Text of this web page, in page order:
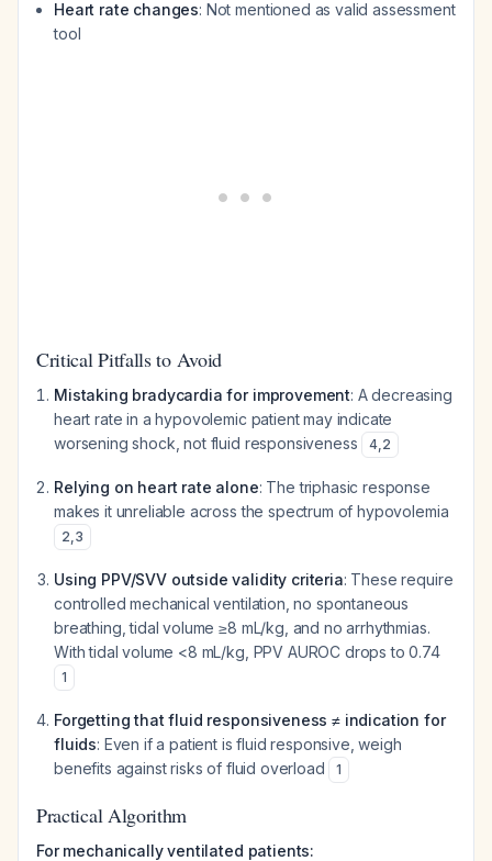
Heart rate changes: Not mentioned as valid assessment
tool
Critical Pitfalls to Avoid
Mistaking bradycardia for improvement: A decreasing
heart rate in a hypovolemic patient may indicate
worsening shock, not fluid responsiveness
4,2
Relying on heart rate alone: The triphasic response
makes it unreliable across the spectrum of hypovolemia
2,3
Using PPV/SVV outside validity criteria: These require
controlled mechanical ventilation, no spontaneous
breathing, tidal volume ≥8 mL/kg, and no arrhythmias.
With tidal volume <8 mL/kg, PPV AUROC drops to 0.74
1
Forgetting that fluid responsiveness ≠ indication for
fluids: Even if a patient is fluid responsive, weigh
benefits against risks of fluid overload
1
Practical Algorithm
For mechanically ventilated patients: